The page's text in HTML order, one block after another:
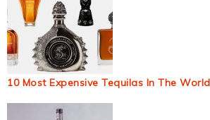
10 Most Expensive Tequilas In The World